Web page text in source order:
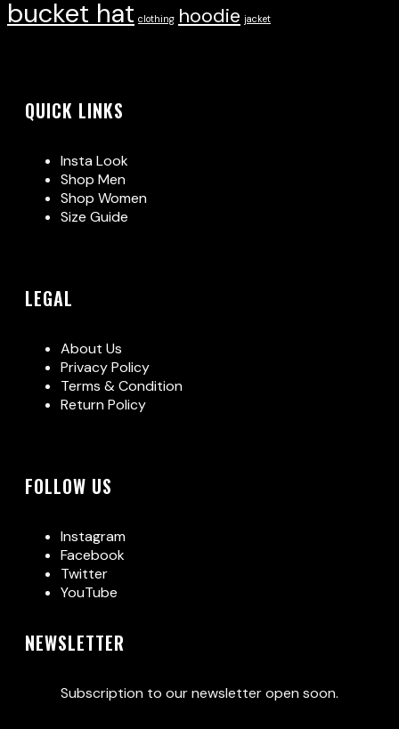
bucket hat clothing hoodie jacket
QUICK LINKS
Insta Look
Shop Men
Shop Women
Size Guide
LEGAL
About Us
Privacy Policy
Terms & Condition
Return Policy
FOLLOW US
Instagram
Facebook
Twitter
YouTube
NEWSLETTER
Subscription to our newsletter open soon.